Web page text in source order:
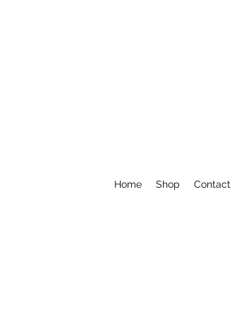
Home Shop Contact